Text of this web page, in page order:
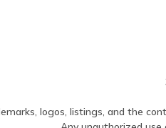
logos, listings, and the